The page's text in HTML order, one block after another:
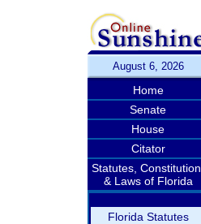
August 6, 2026
Home
Senate
House
Citator
Statutes, Constitution,
& Laws of Florida
Florida Statutes